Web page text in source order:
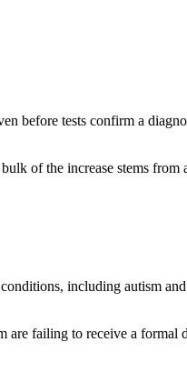
before tests confirm a
of the increase stems
including autism
failing to receive a